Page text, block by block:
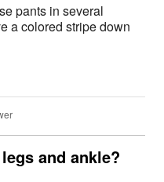
pants in several
a colored stripe down
and ankle?